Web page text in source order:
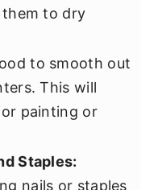
to dry
to smooth out
This will
painting or
Staples:
nails or staples